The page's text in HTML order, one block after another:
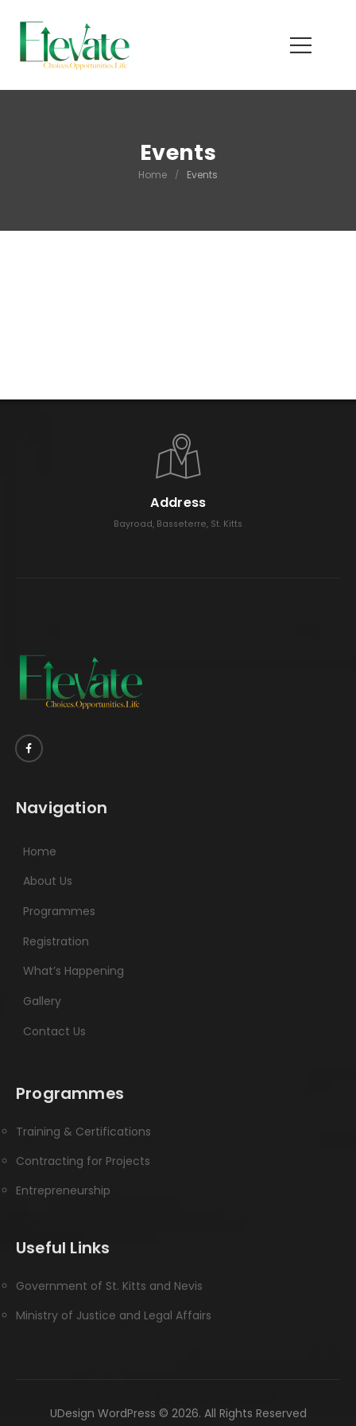
Events
Home / Events
Address
Bayroad, Basseterre, St. Kitts
Navigation
Home
About Us
Programmes
Registration
What’s Happening
Gallery
Contact Us
Programmes
Training & Certifications
Contracting for Projects
Entrepreneurship
Useful Links
Government of St. Kitts and Nevis
Ministry of Justice and Legal Affairs
UDesign WordPress © 2026. All Rights Reserved